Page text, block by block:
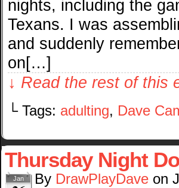
nights, including the
Texans. I was
and suddenly
on[…]
↓ Read the rest of this
└ Tags: adulting, Dave
Thursday Night
Jan By DrawPlayDave on